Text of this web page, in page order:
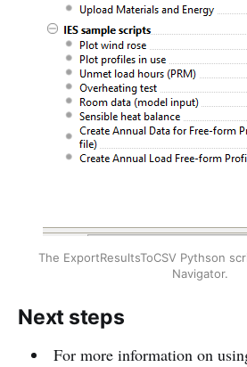
The ExportResultsToCSV Pythson
Navigator.
Next steps
For more information on